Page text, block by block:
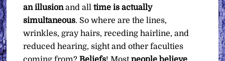
an illusionand alltime is actually
simultaneous. So where are the lines,
wrinkles, gray hairs, receding hairline, and
reduced hearing, sight and other faculties